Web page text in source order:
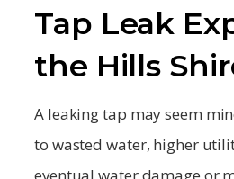
Tap Leak
the Hills
A leaking tap may seem
to wasted water, higher